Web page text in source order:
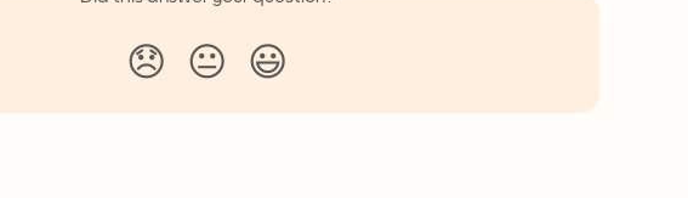
😞 😐 😃